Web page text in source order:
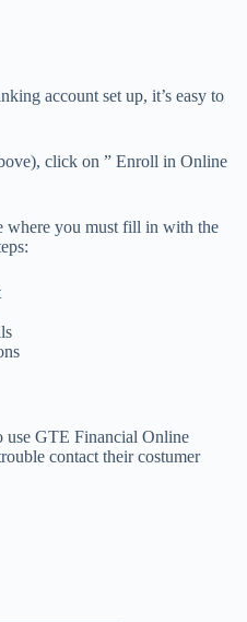
account set up, it’s easy to
click on ” Enroll in Online
where you must fill in with the
use GTE Financial Online
contact their costumer